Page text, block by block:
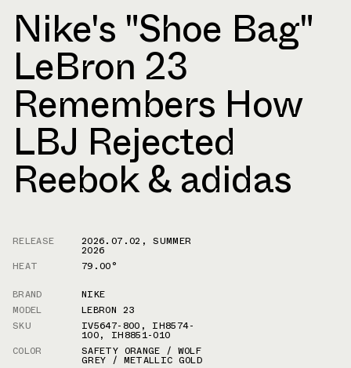
Nike's "Shoe Bag"
LeBron 23
Remembers How
LBJ Rejected
Reebok & adidas
RELEASE 2026.07.02 ,SUMMER
2026
HEAT
79.00°
BRAND
NIKE
MODEL
LEBRON 23
SKU
IV5647-800 , IH8574-
100, IH8851-010
COLOR
SAFETY ORANGE / WOLF
GREY / METALLIC GOLD